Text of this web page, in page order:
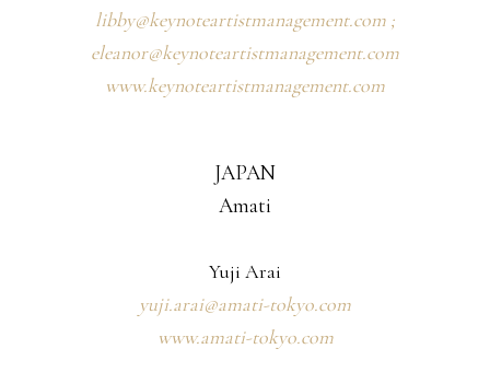
libby@keynoteartistmanagement.com ;
eleanor@keynoteartistmanagement.com
www.keynoteartistmanagement.com
JAPAN
Amati
Yuji Arai
yuji.arai@amati-tokyo.com
www.amati-tokyo.com